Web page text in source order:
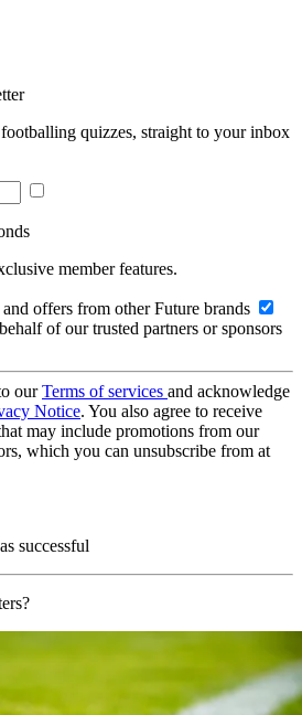
quizzes, straight to your inbox
member features.
offers from other Future brands
of our trusted partners or sponsors
ourTerms of services and acknowledge
Notice. You also agree to receive
may include promotions from our
which you can unsubscribe from at
successful